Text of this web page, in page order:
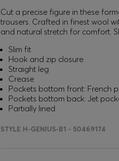
Cut a precise figure in these
trousers. Crafted in finest wool
and natural stretch for comfort.
Slim fit
Hook and zip closure
Straight leg
Crease
Pockets bottom front: French
Pockets bottom back: Jet
Partially lined
STYLE H-GENIUS-B1 - 50469174